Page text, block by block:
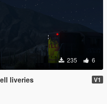
235 6
liveries V1